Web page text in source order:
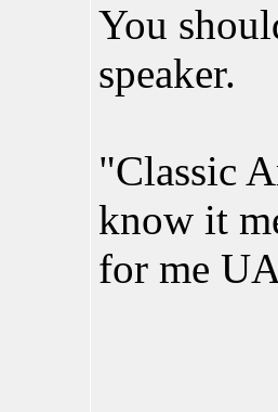
You
speaker.
"Classic
know it
for me